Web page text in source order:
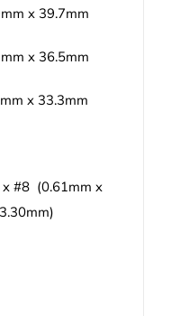
x 39.7mm
x 36.5mm
x 33.3mm
x #8 (0.61mm x